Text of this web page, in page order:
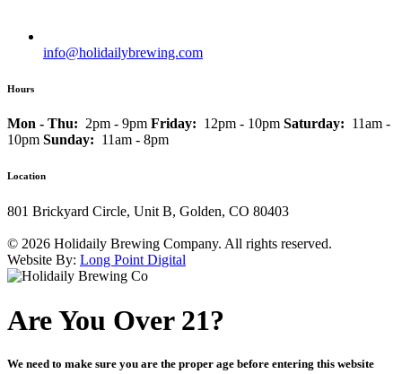
info@holidailybrewing.com
Hours
Mon - Thu: 2pm - 9pm Friday: 12pm - 10pm Saturday: 11am -
10pm Sunday: 11am - 8pm
Location
801 Brickyard Circle, Unit B, Golden, CO 80403
© 2026 Holidaily Brewing Company. All rights reserved.
Website By: Long Point Digital
Are You Over 21?
We need to make sure you are the proper age before entering this website